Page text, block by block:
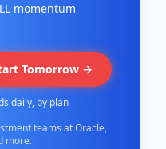
momentum
Tomorrow →
daily, by plan
teams at Oracle,
more.